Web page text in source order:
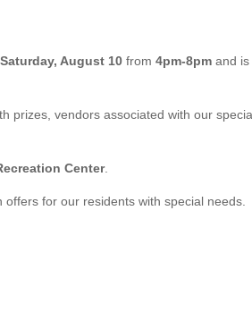
Saturday, August 10 from 4pm-8pm and
prizes, vendors associated with our
Center.
for our residents with special needs.